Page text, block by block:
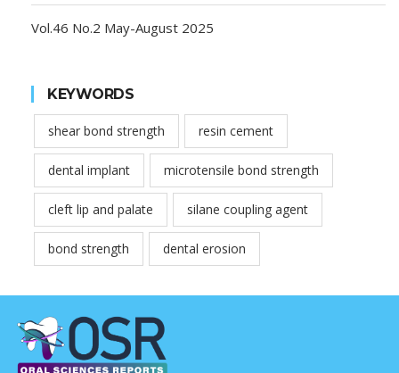
Vol.46 No.2 May-August 2025
KEYWORDS
shear bond strength resin cement
dental implant microtensile bond strength
cleft lip and palate silane coupling agent
bond strength dental erosion